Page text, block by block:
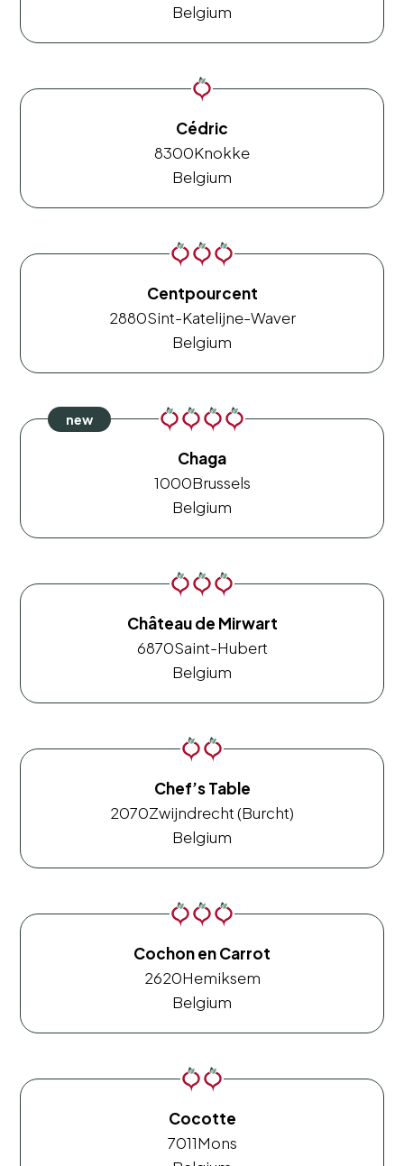
Belgium
Cédric
8300Knokke
Belgium
Centpourcent
2880Sint-Katelijne-Waver
Belgium
Chaga
1000Brussels
Belgium
Château de Mirwart
6870Saint-Hubert
Belgium
Chef’s Table
2070Zwijndrecht (Burcht)
Belgium
Cochon en Carrot
2620Hemiksem
Belgium
Cocotte
7011Mons